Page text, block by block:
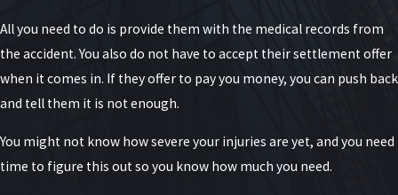
traditional liability principles. Here is a breakdown
of these laws and how they impact personal injury
claims:
New York operates under a no-fault insurance
All you need to do is provide them with the medical records from
the accident. You also do not have to accept their settlement offer
when it comes in. If they offer to pay you money, you can push back
and tell them it is not enough.
You might not know how severe your injuries are yet, and you need
time to figure this out so you know how much you need.